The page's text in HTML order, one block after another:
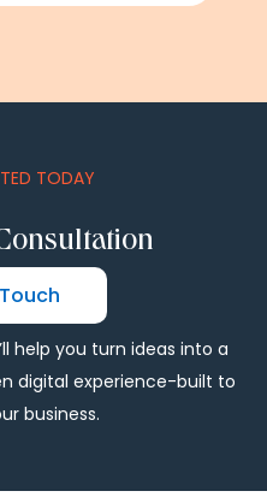
TODAY
help you turn ideas into a
digital experience-built to
business.